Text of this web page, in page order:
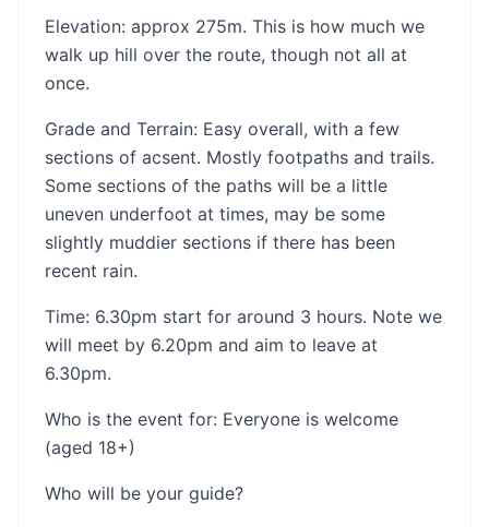
Elevation: approx 275m. This is how much we
walk up hill over the route, though not all at
once.
Grade and Terrain: Easy overall, with a few
sections of acsent. Mostly footpaths and trails.
Some sections of the paths will be a little
uneven underfoot at times, may be some
slightly muddier sections if there has been
recent rain.
Time: 6.30pm start for around 3 hours. Note we
will meet by 6.20pm and aim to leave at
6.30pm.
Who is the event for: Everyone is welcome
(aged 18+)
Who will be your guide?